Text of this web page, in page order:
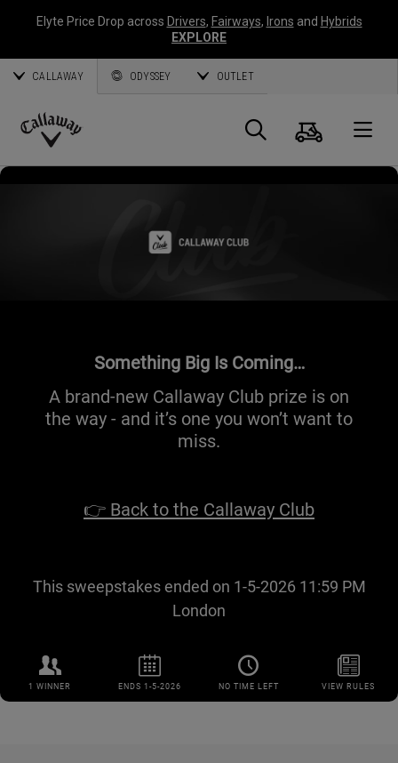
Elyte Price Drop across Drivers, Fairways, Irons and Hybrids
EXPLORE
CALLAWAY ODYSSEY OUTLET
Callaway
Search
Cart